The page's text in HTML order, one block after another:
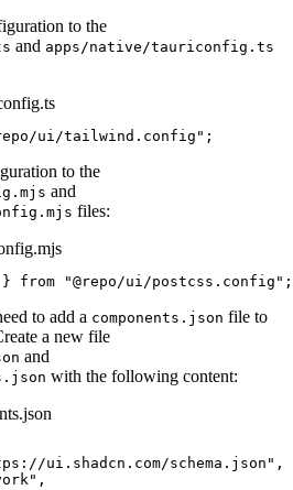
to the
and apps/native/tauriconfig.ts
ui/tailwind.config" ;
to the
and
files:
} from "@repo/ui/postcss.config" ;
to add a components.json file to
a new file
and
with the following content:
ui.shadcn.com/schema.json" ,
,